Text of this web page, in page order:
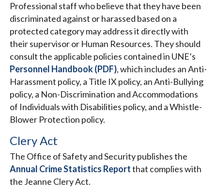
Professional staff who believe that they have been
discriminated against or harassed based on a
protected category may address it directly with
their supervisor or Human Resources. They should
consult the applicable policies contained in UNE’s
Personnel Handbook (PDF), which includes an Anti-
Harassment policy, a Title IX policy, an Anti-Bullying
policy, a Non-Discrimination and Accommodations
of Individuals with Disabilities policy, and a Whistle-
Blower Protection policy.
Clery Act
The Office of Safety and Security publishes the
Annual Crime Statistics Reportthat complies with
the Jeanne Clery Act.